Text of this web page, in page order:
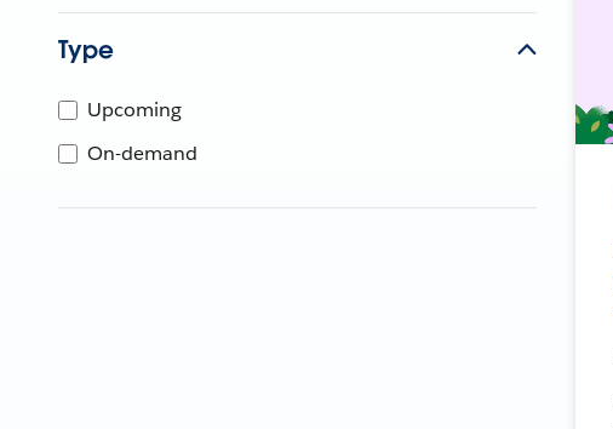
Type
Upcoming
On-demand